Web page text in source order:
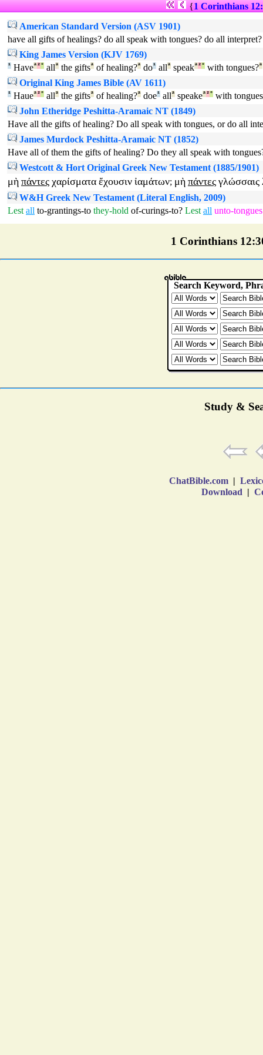
{1 Corinthians
American Standard Version (ASV 1901)
have all gifts of healings? do all speak with tongues? do all interpret?
King James Version (KJV 1769)
¹ Haveª²° allª the giftsª of healing?ª do¹ allª speakª²° with tongues?ª
Original King James Bible (AV 1611)
¹ Haueª²° allª the giftsª of healing?ª doe¹ allª speakeª²° with
John Etheridge Peshitta-Aramaic NT (1849)
Have all the gifts of healing? Do all speak with tongues, or do all
James Murdock Peshitta-Aramaic NT (1852)
Have all of them the gifts of healing? Do they all speak with
Westcott & Hort Original Greek New Testament (1885/1901)
μὴ πάντες χαρίσματα ἔχουσιν ἰαμάτων; μὴ πάντες γλώσσαις
W&H Greek New Testament (Literal English, 2009)
Lest all to-grantings-to they-hold of-curings-to? Lest all unto-tongues
1 Corinthians
Study &
ChatBible.com |
Download |